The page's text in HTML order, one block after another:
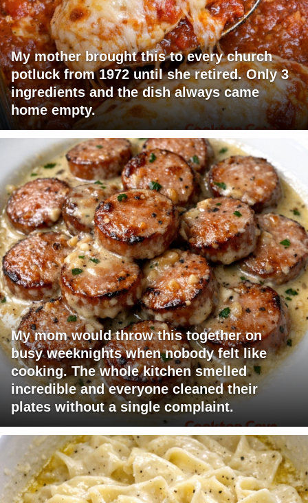
My mother brought this to every church
potluck from 1972 until she retired. Only 3
ingredients and the dish always came
home empty.
My mom would throw this together on
busy weeknights when nobody felt like
cooking. The whole kitchen smelled
incredible and everyone cleaned their
plates without a single complaint.